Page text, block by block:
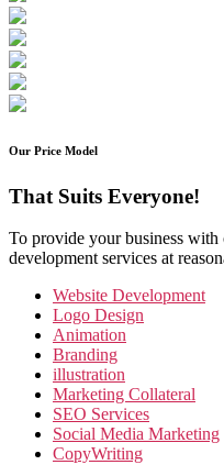
Our Price Model
That Suits Everyone!
To provide your business with
development services at
Website Development
Logo Design
Animation
Branding
illustration
Marketing Collateral
SEO Services
Social Media Marketing
CopyWriting